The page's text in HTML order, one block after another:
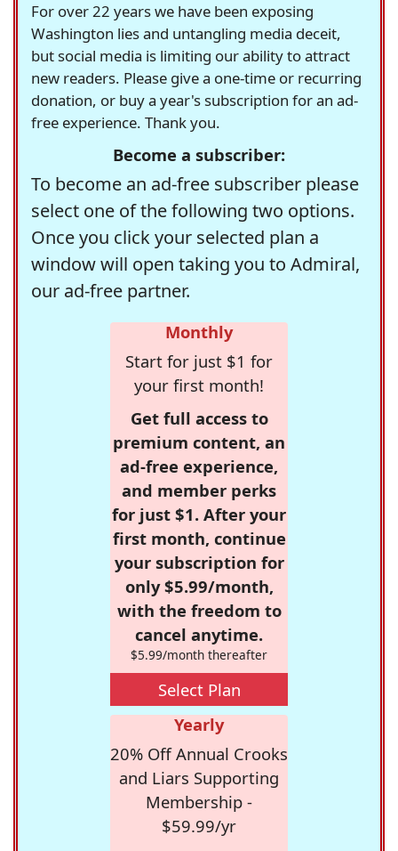
For over 22 years we have been exposing
Washington lies and untangling media deceit,
but social media is limiting our ability to attract
new readers. Please give a one-time or recurring
donation, or buy a year's subscription for an ad-
free experience. Thank you.
Become a subscriber:
To become an ad-free subscriber please
select one of the following two options.
Once you click your selected plan a
window will open taking you to Admiral,
our ad-free partner.
Monthly
Start for just $1 for
your first month!
Get full access to
premium content, an
ad-free experience,
and member perks
for just $1. After your
first month, continue
your subscription for
only $5.99/month,
with the freedom to
cancel anytime.
$5.99/month thereafter
Select Plan
Yearly
20% Off Annual Crooks
and Liars Supporting
Membership -
$59.99/yr